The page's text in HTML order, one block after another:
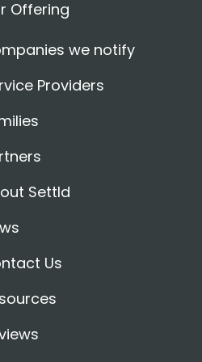
Offering
we notify
Providers
Settld
Us